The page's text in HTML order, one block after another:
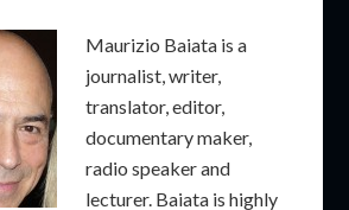
Maurizio Baiata is a
journalist, writer,
translator, editor,
documentary maker,
radio speaker and
lecturer. Baiata is highly